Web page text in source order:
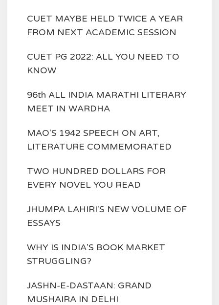
CUET MAYBE HELD TWICE A YEAR
FROM NEXT ACADEMIC SESSION
CUET PG 2022: ALL YOU NEED TO
KNOW
96th ALL INDIA MARATHI LITERARY
MEET IN WARDHA
MAO'S 1942 SPEECH ON ART,
LITERATURE COMMEMORATED
TWO HUNDRED DOLLARS FOR
EVERY NOVEL YOU READ
JHUMPA LAHIRI'S NEW VOLUME OF
ESSAYS
WHY IS INDIA'S BOOK MARKET
STRUGGLING?
JASHN-E-DASTAAN: GRAND
MUSHAIRA IN DELHI